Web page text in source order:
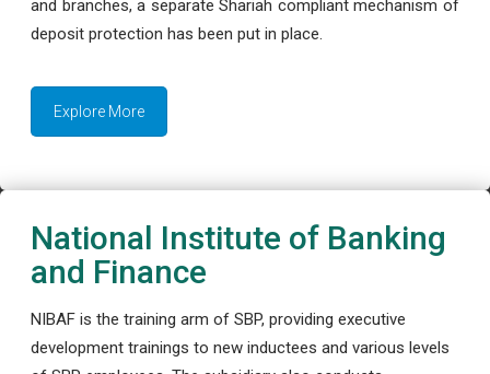
and branches, a separate Shariah compliant mechanism of
deposit protection has been put in place.
Explore More
National Institute of Banking
and Finance
NIBAF is the training arm of SBP, providing executive
development trainings to new inductees and various levels